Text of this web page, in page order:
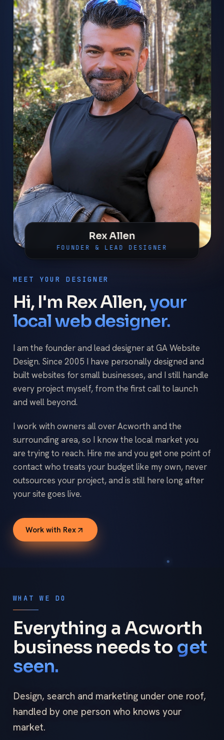
Rex Allen
FOUNDER & LEAD DESIGNER
MEET YOUR DESIGNER
Hi, I'm Rex Allen,your
local web designer.
I am the founder and lead designer at GA Website
Design. Since 2005 I have personally designed and
built websites for small businesses, and I still handle
every project myself, from the first call to launch
and well beyond.
I work with owners all over Acworth and the
surrounding area, so I know the local market you
are trying to reach. Hire me and you get one point of
contact who treats your budget like my own, never
outsources your project, and is still here long after
your site goes live.
Work with Rex
WHAT WE DO
Everything a Acworth
business needs to get
seen.
Design, search and marketing under one roof,
handled by one person who knows your
market.